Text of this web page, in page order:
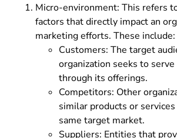
Micro-environment: This refers
factors that directly impact an
marketing efforts. These include:
Customers: The target
organization seeks to
through its offerings.
Competitors: Other
similar products or
same target market.
Suppliers: Entities that